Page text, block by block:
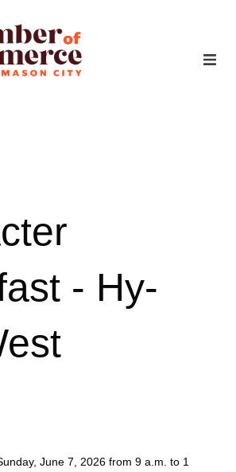
Members
- Hy-
June 7, 2026 from 9 a.m. to 1